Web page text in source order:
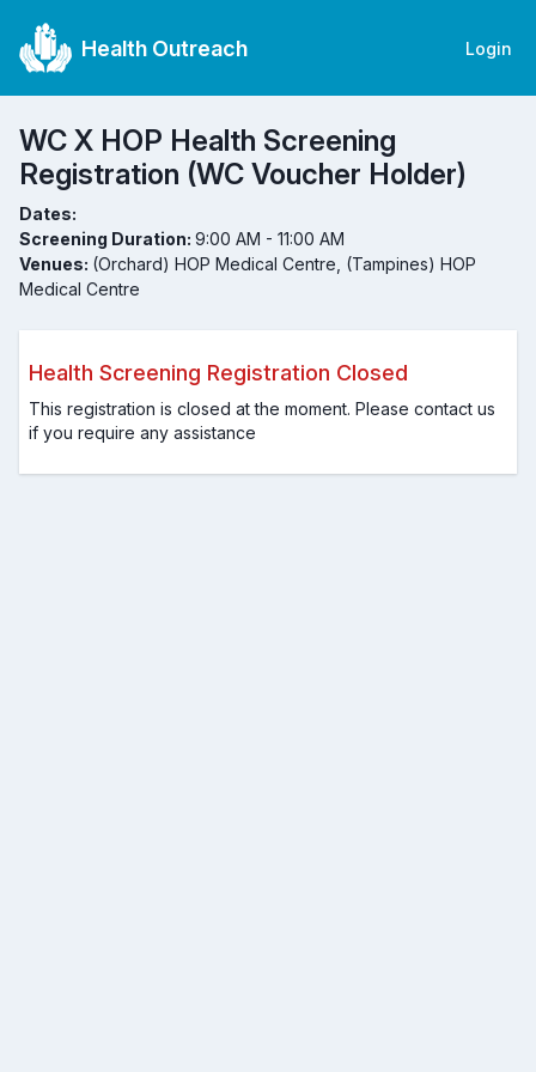
Health Outreach Login
WC X HOP Health Screening
Registration (WC Voucher Holder)
Dates:
Screening Duration: 9:00 AM - 11:00 AM
Venues: (Orchard) HOP Medical Centre, (Tampines) HOP
Medical Centre
Health Screening Registration Closed
This registration is closed at the moment. Please contact us
if you require any assistance